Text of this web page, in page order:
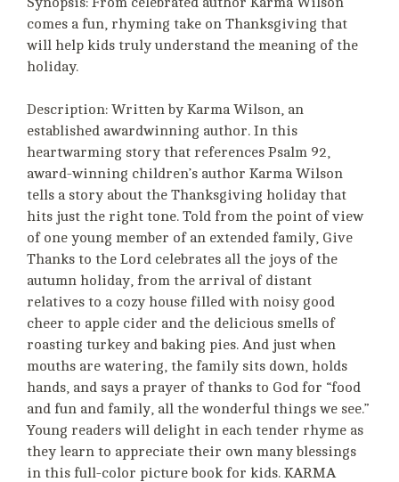
comes a fun, rhyming take on Thanksgiving that
will help kids truly understand the meaning of the
holiday.
Description: Written by Karma Wilson, an
established awardwinning author. In this
heartwarming story that references Psalm 92,
award-winning children’s author Karma Wilson
tells a story about the Thanksgiving holiday that
hits just the right tone. Told from the point of view
of one young member of an extended family, Give
Thanks to the Lord celebrates all the joys of the
autumn holiday, from the arrival of distant
relatives to a cozy house filled with noisy good
cheer to apple cider and the delicious smells of
roasting turkey and baking pies. And just when
mouths are watering, the family sits down, holds
hands, and says a prayer of thanks to God for “food
and fun and family, all the wonderful things we see.”
Young readers will delight in each tender rhyme as
they learn to appreciate their own many blessings
in this full-color picture book for kids. KARMA